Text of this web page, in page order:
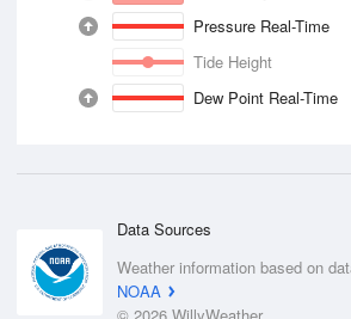
Pressure Real-Time
Tide Height
Dew Point Real-Time
Data Sources
Weather information based on
NOAA